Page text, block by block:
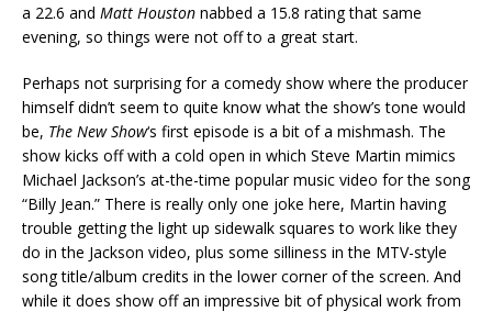
a 22.6 and Matt Houston nabbed a 15.8 rating that same
evening, so things were not off to a great start.
Perhaps not surprising for a comedy show where the producer
himself didn’t seem to quite know what the show’s tone would
be, The New Show‘s first episode is a bit of a mishmash. The
show kicks off with a cold open in which Steve Martin mimics
Michael Jackson’s at-the-time popular music video for the song
“Billy Jean.” There is really only one joke here, Martin having
trouble getting the light up sidewalk squares to work like they
do in the Jackson video, plus some silliness in the MTV-style
song title/album credits in the lower corner of the screen. And
while it does show off an impressive bit of physical work from